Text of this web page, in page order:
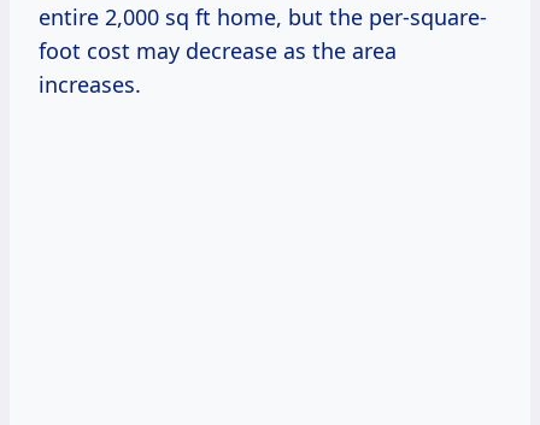
entire 2,000 sq ft home, but the per-square-
foot cost may decrease as the area
increases.